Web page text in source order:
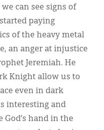
can see signs of
started paying
of the heavy metal
an anger at injustice
Jeremiah. He
Knight allow us to
even in dark
interesting and
God’s hand in the